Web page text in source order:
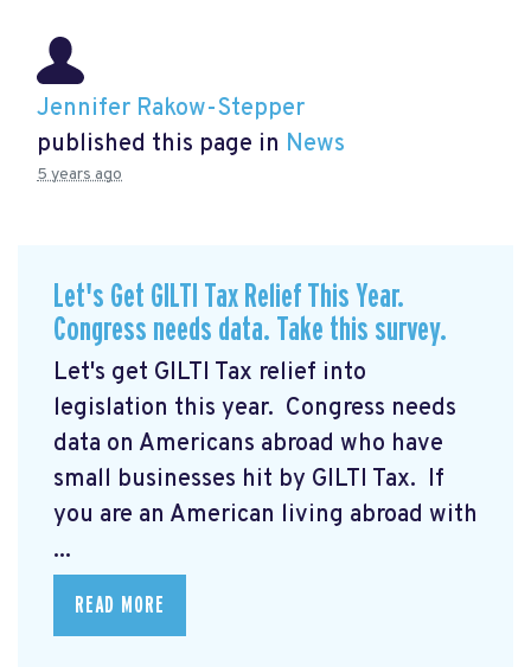
Jennifer Rakow-Stepper
published this page in News
5 years ago
Let's Get GILTI Tax Relief This Year.
Congress needs data. Take this survey.
Let's get GILTI Tax relief into
legislation this year. Congress needs
data on Americans abroad who have
small businesses hit by GILTI Tax. If
you are an American living abroad with
...
READ MORE